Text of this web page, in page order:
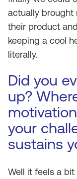
actually brought
their product
keeping a cool
literally.
Did you
up?
your
sustains
Well it feels a